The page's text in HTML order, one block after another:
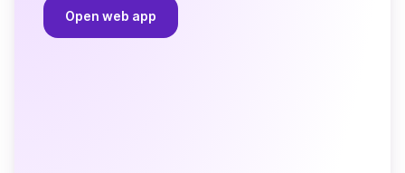
Open web app